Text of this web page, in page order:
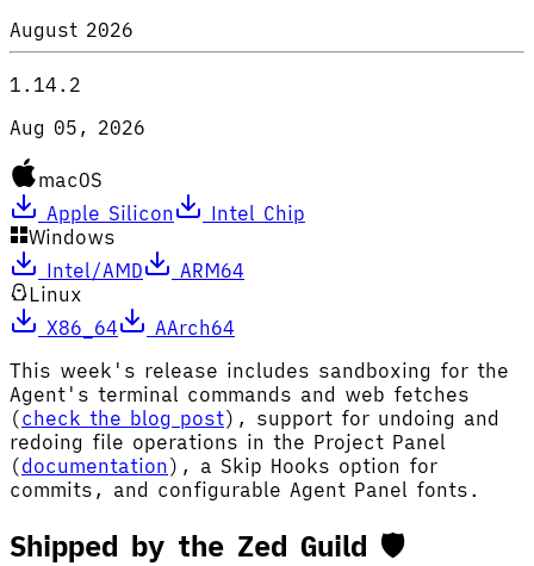
August 2026
1.14.2
Aug 05, 2026
macOS
Apple Silicon
Intel Chip
Windows
Intel/AMD
ARM64
Linux
X86_64
AArch64
This week's release includes sandboxing for the
Agent's terminal commands and web fetches
(check the blog post), support for undoing and
redoing file operations in the Project Panel
(documentation), a Skip Hooks option for
commits, and configurable Agent Panel fonts.
Shipped by the Zed Guild 🛡️